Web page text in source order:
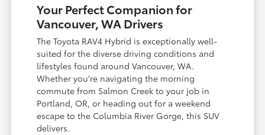
Your Perfect Companion for
Vancouver, WA Drivers
The Toyota RAV4 Hybrid is exceptionally well-
suited for the diverse driving conditions and
lifestyles found around Vancouver, WA.
Whether you're navigating the morning
commute from Salmon Creek to your job in
Portland, OR, or heading out for a weekend
escape to the Columbia River Gorge, this SUV
delivers.